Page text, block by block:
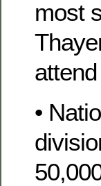
most
•